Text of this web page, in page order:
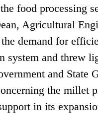
food processing
Agricultural
the demand for
system and threw
and State
the millet
in its